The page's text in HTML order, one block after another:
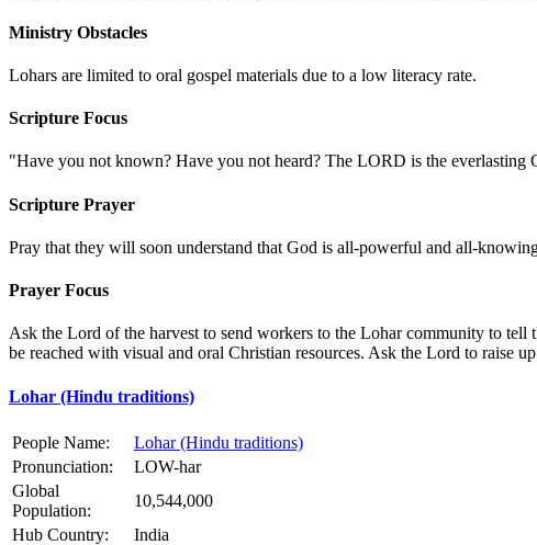
Ministry Obstacles
Lohars are limited to oral gospel materials due to a low literacy rate.
Scripture Focus
"Have you not known? Have you not heard? The LORD is the everlasting
Scripture Prayer
Pray that they will soon understand that God is all-powerful and all-
Prayer Focus
Ask the Lord of the harvest to send workers to the Lohar community to tell
be reached with visual and oral Christian resources. Ask the Lord to raise
Lohar (Hindu traditions)
People Name:
Lohar (Hindu traditions)
Pronunciation:
LOW-har
Global
Population:
10,544,000
Hub Country:
India